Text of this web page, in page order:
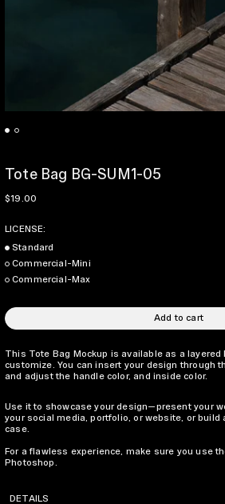
Tote Bag BG-SUM1-05
Regular price
$19.00
LICENSE:
Standard
Commercial-Mini
Commercial-Max
Add to cart
This Tote Bag Mockup is available as a layered
customize. You can insert your design through
and adjust the handle color, and inside color.
Use it to showcase your design—present your
your social media, portfolio, or website, or build
case.
For a flawless experience, make sure you use
Photoshop.
DETAILS